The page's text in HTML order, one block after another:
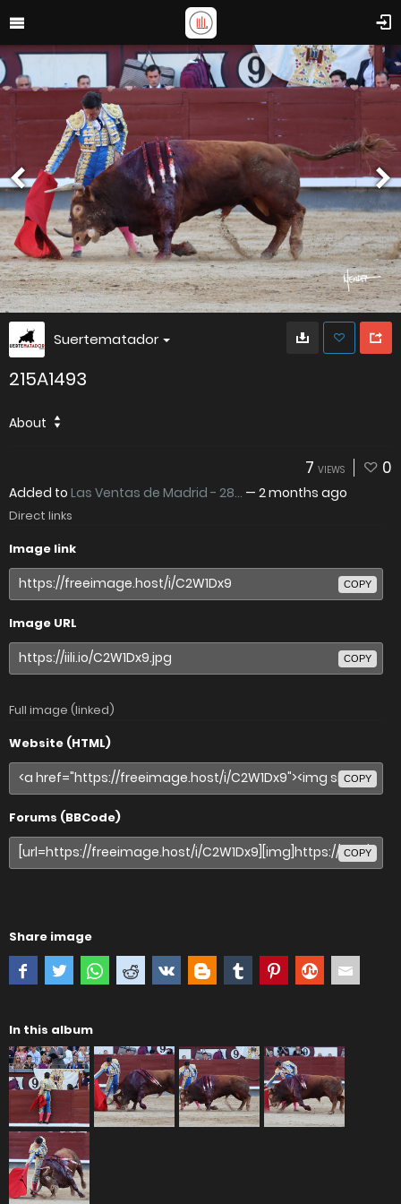
Suertematador
215A1493
About
7 VIEWS 0
Added to Las Ventas de Madrid - 28... — 2 months ago
Direct links
Image link
COPY
Image URL
COPY
Full image (linked)
Website (HTML)
COPY
Forums (BBCode)
COPY
Share image
In this album